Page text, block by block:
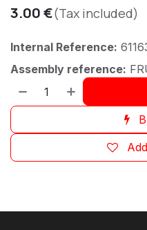
3.00€(Tax included)
Internal Reference:
Assembly reference: